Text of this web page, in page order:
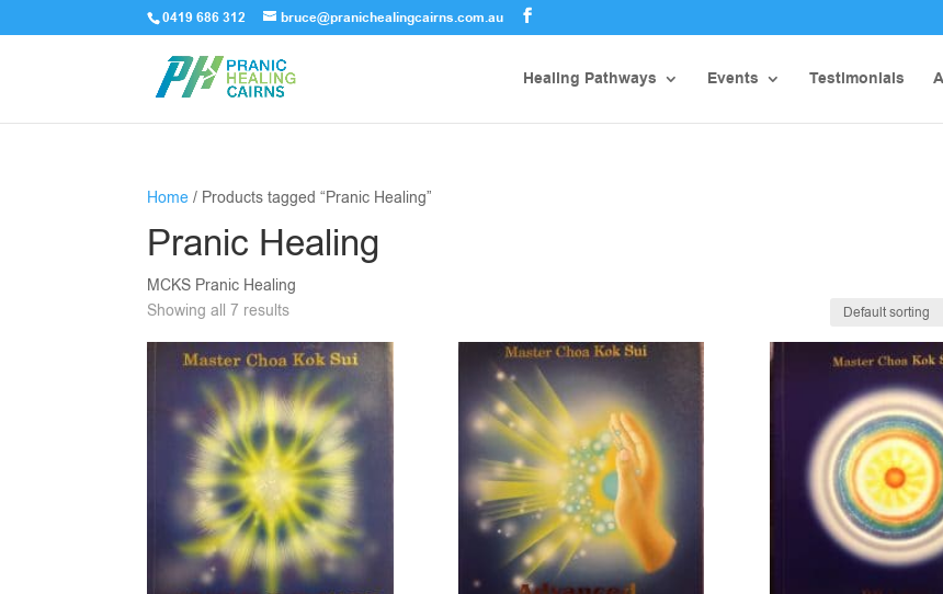
0419 686 312 bruce@pranichealingcairns.com.au
Healing Pathways Events Testimonials
Home / Products tagged “Pranic Healing”
Pranic Healing
MCKS Pranic Healing
Showing all 7 results